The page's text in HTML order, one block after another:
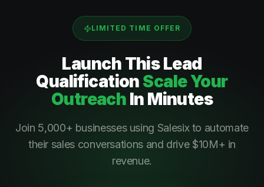
LIMITED TIME OFFER
Launch ThisLead
Qualification Scale Your
Outreach In Minutes
Join 5,000+ businesses using Salesix to automate
their sales conversations and drive $10M+ in
revenue.